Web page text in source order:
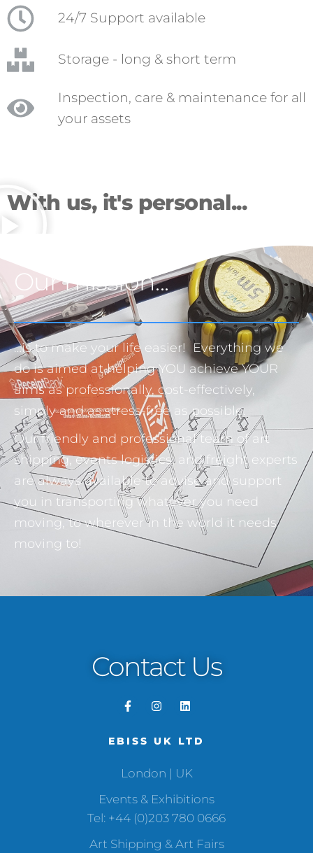
24/7 Support available
Storage - long & short term
Inspection, care & maintenance for all
your assets
With us, it's personal...
Our mission...
…is to make your life easier! Everything we
do is aimed at helping YOU achieve YOUR
aims as professionally, cost-effectively,
simply and as stress-free as possible.
Our friendly and professional team of art
shipping, events logistics, and freight experts
are always available to advise and support
you in transporting whatever you need
moving, to wherever in the world it needs
moving to!
Contact Us
EBISS UK LTD
London | UK
Events & Exhibitions
Tel: +44 (0)203 780 0666
Art Shipping & Art Fairs